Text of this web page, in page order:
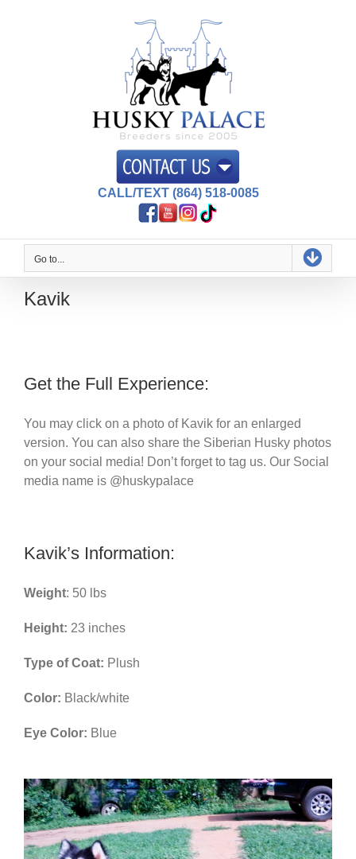
CALL/TEXT (864) 518-0085
Go to...
Kavik
Get the Full Experience:
You may click on a photo of Kavik for an enlarged
version. You can also share the Siberian Husky photos
on your social media! Don’t forget to tag us. Our Social
media name is @huskypalace
Kavik’s Information:
Weight: 50 lbs
Height: 23 inches
Type of Coat: Plush
Color: Black/white
Eye Color: Blue